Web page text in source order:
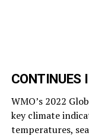
CONTINUES
WMO’s 2022
key climate
temperatures,